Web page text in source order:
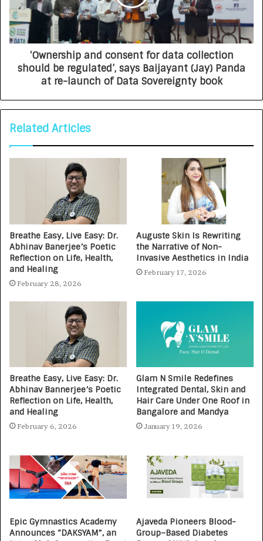
‘Ownership and consent for data collection
should be regulated’, says Baijayant (Jay) Panda
at re-launch of Data Sovereignty book
Related Articles
Breathe Easy, Live Easy: Dr.
Abhinav Banerjee’s Poetic
Reflection on Life, Health,
and Healing
February 28, 2026
Auguste Skin Is Rewriting
the Narrative of Non-
Invasive Aesthetics in India
February 17, 2026
Breathe Easy, Live Easy: Dr.
Abhinav Bannerjee’s Poetic
Reflection on Life, Health,
and Healing
February 6, 2026
Glam N Smile Redefines
Integrated Dental, Skin and
Hair Care Under One Roof in
Bangalore and Mandya
January 19, 2026
Epic Gymnastics Academy
Announces “DAKSYAM”, an
Ajaveda Pioneers Blood-
Group–Based Diabetes